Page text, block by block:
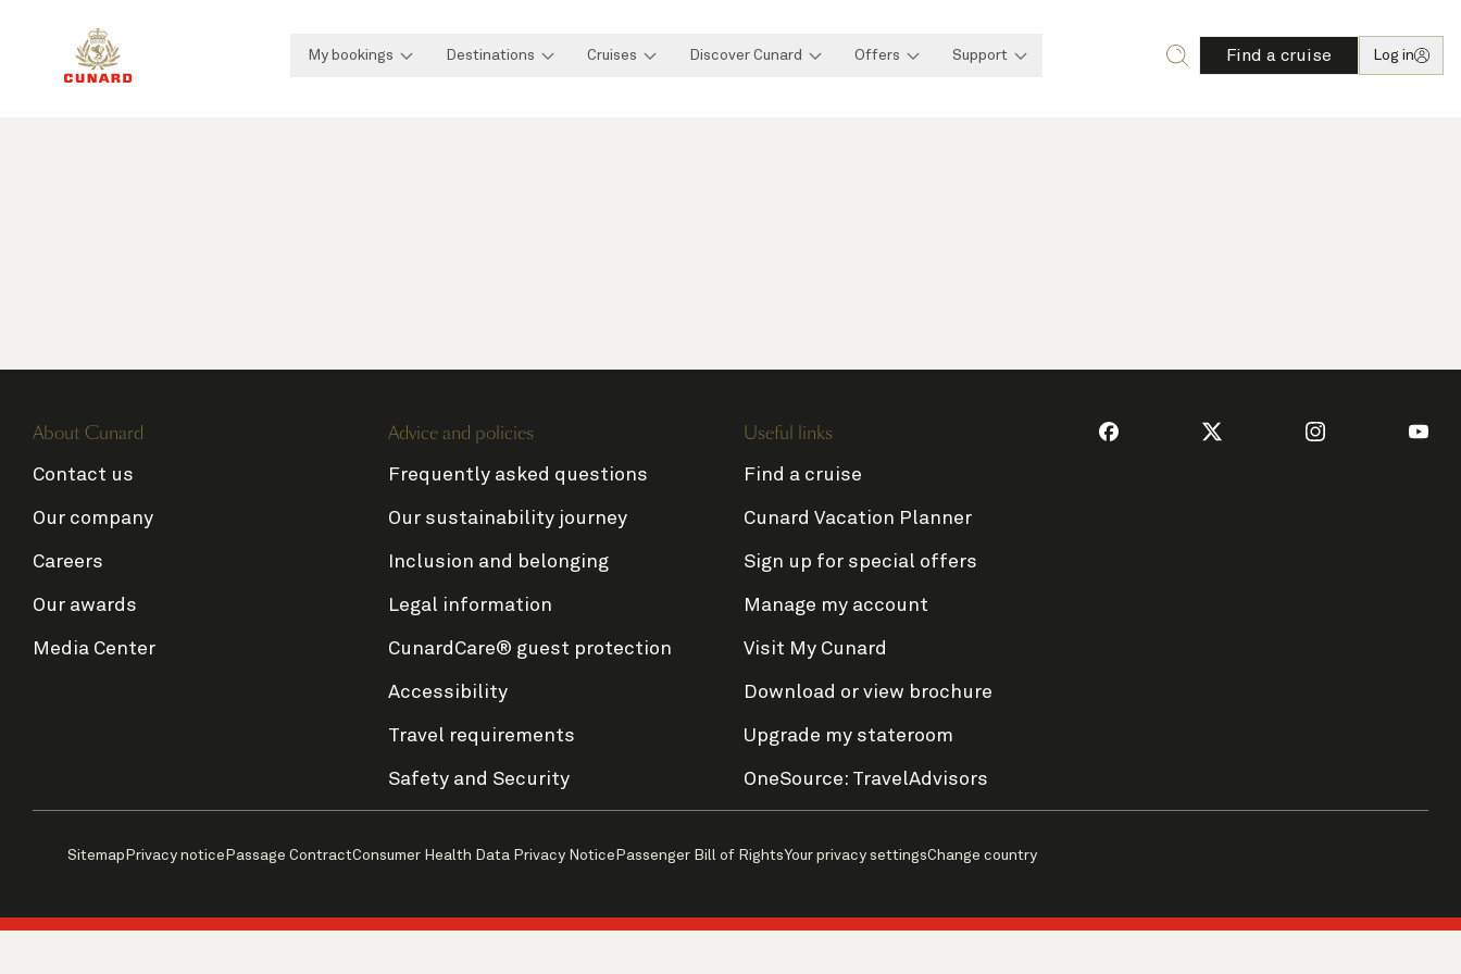
My bookings Destinations Cruises Discover Cunard Offers Support Find a cruise Log in
About Cunard
Contact us
Our company
Careers
Our awards
Media Center
Advice and policies
Frequently asked questions
Our sustainability journey
Inclusion and belonging
Legal information
CunardCare® guest protection
Accessibility
Travel requirements
Safety and Security
Useful links
Find a cruise
Cunard Vacation Planner
Sign up for special offers
Manage my account
Visit My Cunard
Download or view brochure
Upgrade my stateroom
OneSource: TravelAdvisors
Sitemap Privacy notice Passage ContractConsumer Health Data Privacy Notice Passenger Bill of RightsYour privacy settingsChange country